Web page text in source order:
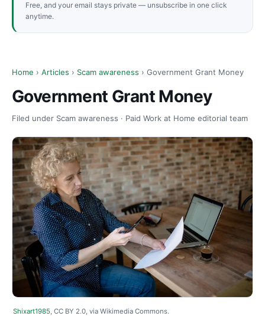
Free, and your email stays private — unsubscribe in one click
anytime.
Home › Articles › Scam awareness › Government Grant Money
Government Grant Money
Filed under Scam awareness · Paid Work at Home editorial team
Shixart1985 , CC BY 2.0, via Wikimedia Commons.